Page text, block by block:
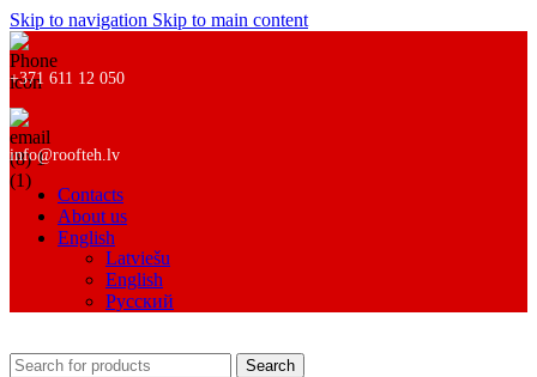
Skip to navigation Skip to main content
+371 611 12 050
info@roofteh.lv
Contacts
About us
English
Latviešu
English
Русский
Search